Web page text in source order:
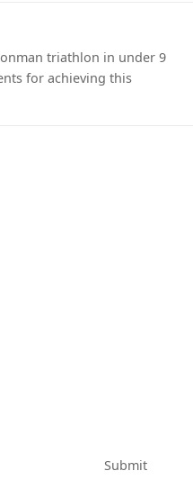
triathlon in under 9
for achieving this
Submit